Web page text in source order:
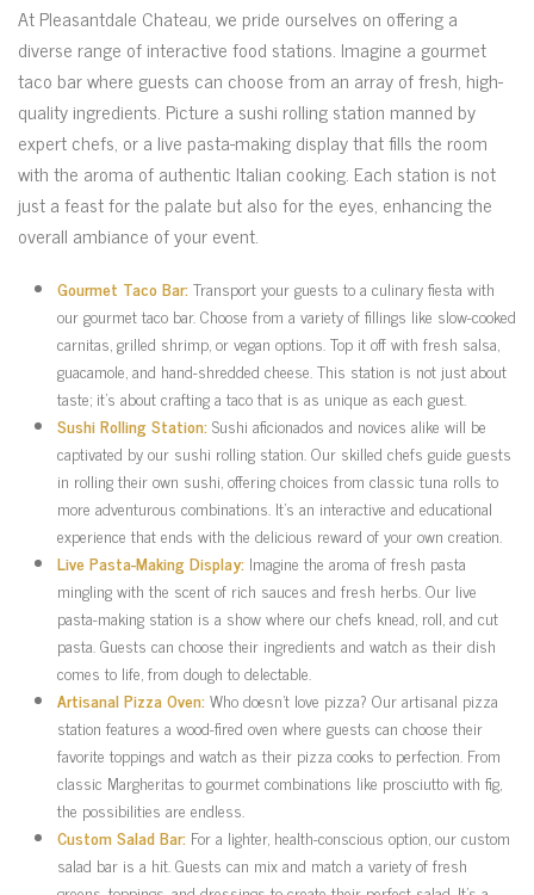
At Pleasantdale Chateau, we pride ourselves on offering a
diverse range of interactive food stations. Imagine a gourmet
taco bar where guests can choose from an array of fresh, high-
quality ingredients. Picture a sushi rolling station manned by
expert chefs, or a live pasta-making display that fills the room
with the aroma of authentic Italian cooking. Each station is not
just a feast for the palate but also for the eyes, enhancing the
overall ambiance of your event.
Gourmet Taco Bar:Transport your guests to a culinary fiesta with
our gourmet taco bar. Choose from a variety of fillings like slow-cooked
carnitas, grilled shrimp, or vegan options. Top it off with fresh salsa,
guacamole, and hand-shredded cheese. This station is not just about
taste; it’s about crafting a taco that is as unique as each guest.
Sushi Rolling Station:Sushi aficionados and novices alike will be
captivated by our sushi rolling station. Our skilled chefs guide guests
in rolling their own sushi, offering choices from classic tuna rolls to
more adventurous combinations. It’s an interactive and educational
experience that ends with the delicious reward of your own creation.
Live Pasta-Making Display:Imagine the aroma of fresh pasta
mingling with the scent of rich sauces and fresh herbs. Our live
pasta-making station is a show where our chefs knead, roll, and cut
pasta. Guests can choose their ingredients and watch as their dish
comes to life, from dough to delectable.
Artisanal Pizza Oven:Who doesn’t love pizza? Our artisanal pizza
station features a wood-fired oven where guests can choose their
favorite toppings and watch as their pizza cooks to perfection. From
classic Margheritas to gourmet combinations like prosciutto with fig,
the possibilities are endless.
Custom Salad Bar:For a lighter, health-conscious option, our custom
salad bar is a hit. Guests can mix and match a variety of fresh